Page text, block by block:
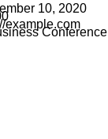
10, 2020
example.com
Conference